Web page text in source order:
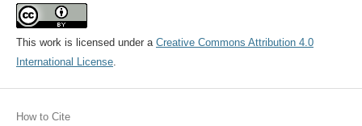
This work is licensed under a Creative Commons Attribution 4.0
International License.
How to Cite